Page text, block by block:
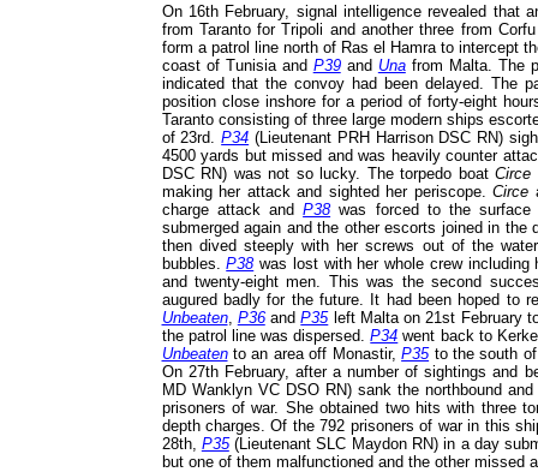
On 16th February, signal intelligence revealed that
from Taranto for Tripoli and another three from
form a patrol line north of Ras el Hamra to intercept
coast of Tunisia and P39and Unafrom Malta. The
indicated that the convoy had been delayed. The
position close inshore for a period of forty-eight
Taranto consisting of three large modern ships
of 23rd.P34 (Lieutenant PRH Harrison DSC RN)
4500 yards but missed and was heavily counter
DSC RN) was not so lucky. The torpedo boatCirce
making her attack and sighted her periscope.Circe
charge attack andP38 was forced to the
submerged again and the other escorts joined in the
then dived steeply with her screws out of the
bubbles.P38 was lost with her whole crew including
and twenty-eight men. This was the second
augured badly for the future. It had been hoped to
Unbeaten, P36andP35left Malta on 21st February
the patrol line was dispersed.P34 went back to
Unbeatento an area off Monastir,P35to the south
On 27th February, after a number of sightings and
MD Wanklyn VC DSO RN) sank the northbound
prisoners of war. She obtained two hits with three
depth charges. Of the 792 prisoners of war in this
28th, P35(Lieutenant SLC Maydon RN) in a day
but one of them malfunctioned and the other missed